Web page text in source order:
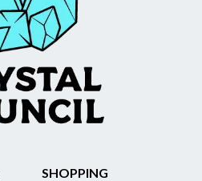
SHOPPING